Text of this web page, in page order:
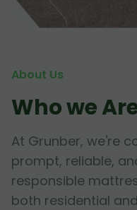
About Us
Who we
At Grunber, we're
prompt, reliable,
responsible
both residential and